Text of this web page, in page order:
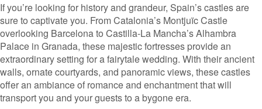
If you’re looking for history and grandeur, Spain’s castles are
sure to captivate you. From Catalonia’s Montjuïc Castle
overlooking Barcelona to Castilla-La Mancha’s Alhambra
Palace in Granada, these majestic fortresses provide an
extraordinary setting for a fairytale wedding. With their ancient
walls, ornate courtyards, and panoramic views, these castles
offer an ambiance of romance and enchantment that will
transport you and your guests to a bygone era.